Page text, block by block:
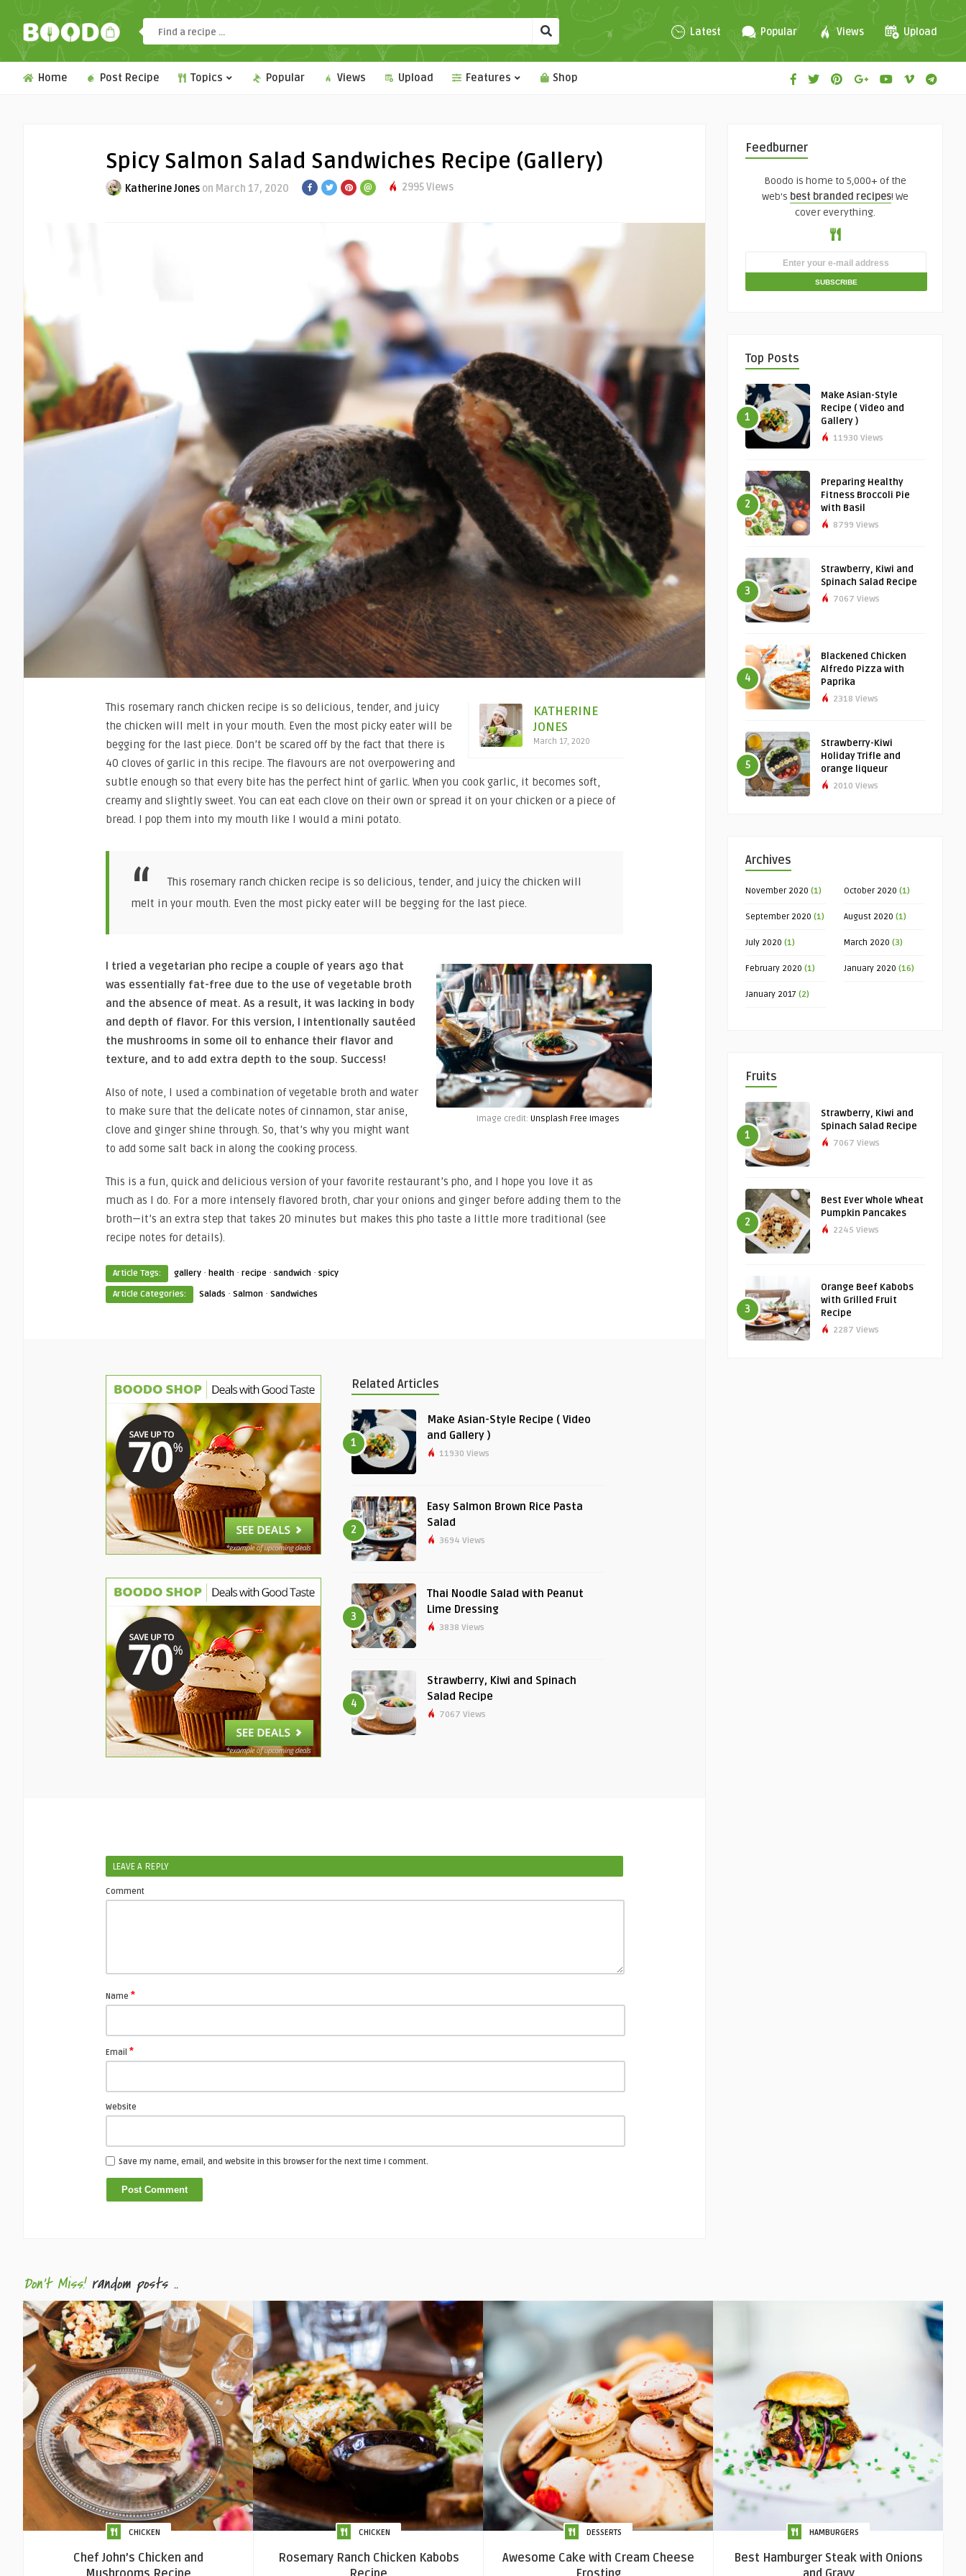
Latest Popular Views Upload
Home Post Recipe Topics Popular Views Upload Features Shop
Spicy Salmon Salad Sandwiches Recipe (Gallery)
Katherine Jones on March 17, 2020 2995 Views
KATHERINE
JONES
March 17, 2020
This rosemary ranch chicken recipe is so delicious, tender, and juicy
the chicken will melt in your mouth. Even the most picky eater will be
begging for the last piece. Don’t be scared off by the fact that there is
40 cloves of garlic in this recipe. The flavours are not overpowering and
subtle enough so that every bite has the perfect hint of garlic. When you cook garlic, it becomes soft,
creamy and slightly sweet. You can eat each clove on their own or spread it on your chicken or a piece of
bread. I pop them into my mouth like I would a mini potato.
This rosemary ranch chicken recipe is so delicious, tender, and juicy the chicken will
melt in your mouth. Even the most picky eater will be begging for the last piece.
Image credit: Unsplash Free Images
I tried a vegetarian pho recipe a couple of years ago that
was essentially fat-free due to the use of vegetable broth
and the absence of meat. As a result, it was lacking in body
and depth of flavor. For this version, I intentionally sautéed
the mushrooms in some oil to enhance their flavor and
texture, and to add extra depth to the soup. Success!
Also of note, I used a combination of vegetable broth and water
to make sure that the delicate notes of cinnamon, star anise,
clove and ginger shine through. So, that’s why you might want
to add some salt back in along the cooking process.
This is a fun, quick and delicious version of your favorite restaurant’s pho, and I hope you love it as
much as I do. For a more intensely flavored broth, char your onions and ginger before adding them to the
broth—it’s an extra step that takes 20 minutes but makes this pho taste a little more traditional (see
recipe notes for details).
Article Tags: gallery · health · recipe · sandwich · spicy
Article Categories:
Salads · Salmon · Sandwiches
Related Articles
1
Make Asian-Style Recipe ( Video
and Gallery )
11930 Views
2
Easy Salmon Brown Rice Pasta
Salad
3694 Views
3
Thai Noodle Salad with Peanut
Lime Dressing
3838 Views
4
Strawberry, Kiwi and Spinach
Salad Recipe
7067 Views
LEAVE A REPLY
Comment
Name *
Email *
Website
Save my name, email, and website in this browser for the next time I comment.
Feedburner
Boodo is home to 5,000+ of the
web's best branded recipes! We
cover everything.
Top Posts
1
Make Asian-Style
Recipe ( Video and
Gallery )
11930 Views
2
Preparing Healthy
Fitness Broccoli Pie
with Basil
8799 Views
3
Strawberry, Kiwi and
Spinach Salad Recipe
7067 Views
4
Blackened Chicken
Alfredo Pizza with
Paprika
2318 Views
5
Strawberry-Kiwi
Holiday Trifle and
orange liqueur
2010 Views
Archives
November 2020 (1) October 2020 (1)
September 2020 (1) August 2020 (1)
July 2020 (1) March 2020 (3)
February 2020 (1) January 2020 (16)
January 2017 (2)
Fruits
1
Strawberry, Kiwi and
Spinach Salad Recipe
7067 Views
2
Best Ever Whole Wheat
Pumpkin Pancakes
2245 Views
3
Orange Beef Kabobs
with Grilled Fruit
Recipe
2287 Views
Don't Miss! random posts ..
CHICKEN
Chef John’s Chicken and
CHICKEN
Rosemary Ranch Chicken Kabobs
DESSERTS
Awesome Cake with Cream Cheese
HAMBURGERS
Best Hamburger Steak with Onions